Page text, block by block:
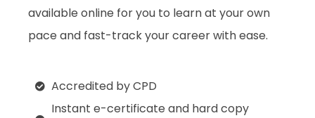
available online for you to learn at your own
pace and fast-track your career with ease.
Accredited by CPD
Instant e-certificate and hard copy